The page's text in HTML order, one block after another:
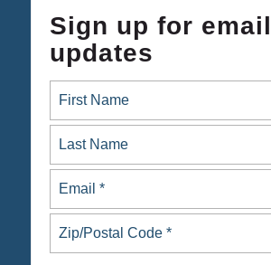
Sign up for email
updates